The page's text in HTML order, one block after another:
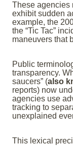
These agencies
exhibit sudden
example, the
the “Tic Tac”
maneuvers that
Public
transparency.
saucers” (also
reports) now
agencies use
tracking to
unexplained
This lexical